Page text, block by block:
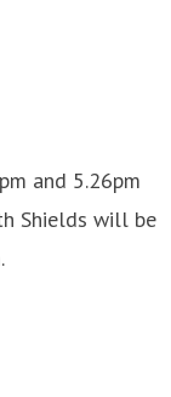
and 5.26pm
Shields will be